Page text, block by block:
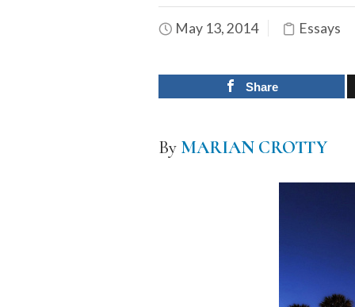
May 13, 2014 Essays
Share
By MARIAN CROTTY